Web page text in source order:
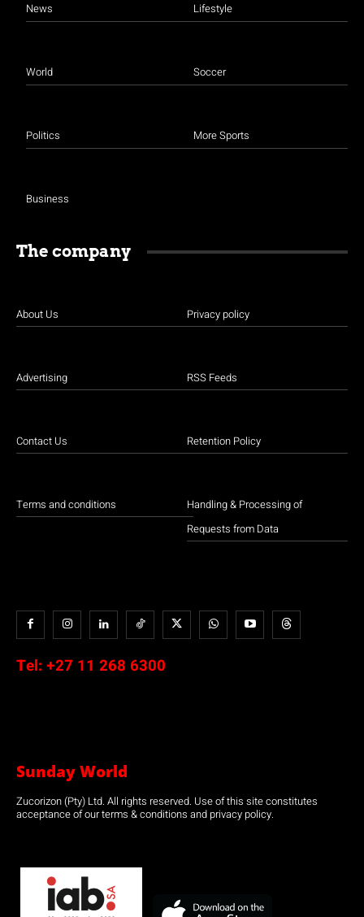
News
World
Politics
Business
Lifestyle
Soccer
More Sports
The company
About Us
Advertising
Contact Us
Terms and conditions
Privacy policy
RSS Feeds
Retention Policy
Handling & Processing of
Requests from Data
Tel: +27 11 268 6300
Sunday World
Zucorizon (Pty) Ltd. All rights reserved. Use of this site constitutes
acceptance of our terms & conditions and privacy policy.